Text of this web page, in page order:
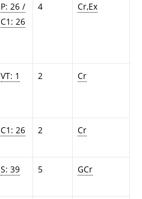
P: 26 /
C1: 26
4 Cr,Ex
VT: 1 2 Cr
C1: 26 2 Cr
S: 39 5 GCr